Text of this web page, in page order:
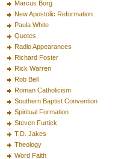
Marcus Borg
New Apostolic Reformation
Paula White
Quotes
Radio Appearances
Richard Foster
Rick Warren
Rob Bell
Roman Catholicism
Southern Baptist Convention
Spiritual Formation
Steven Furtick
T.D. Jakes
Theology
Word Faith